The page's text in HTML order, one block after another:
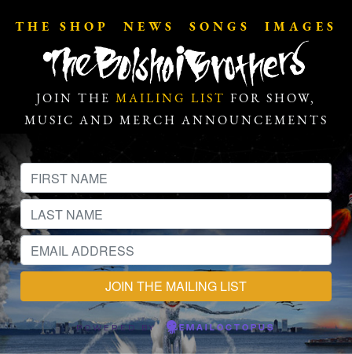
THE SHOP NEWS SONGS IMAGES
JOIN THE MAILING LIST FOR SHOW,
MUSIC AND MERCH ANNOUNCEMENTS
POWERED BY EMAILOCTOPUS